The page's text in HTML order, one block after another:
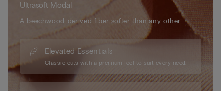
Ultrasoft Modal
A beechwood-derived fiber softer than any other.
Elevated Essentials
Classic cuts with a premium feel to suit every need.